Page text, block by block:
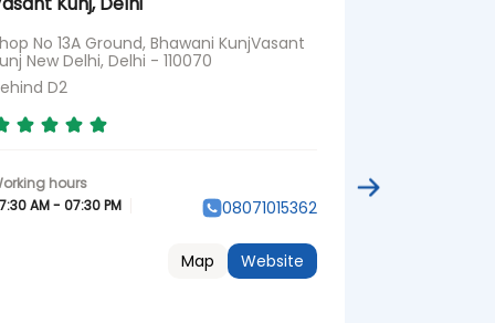
No 13A Ground, Bhawani KunjVasant
New Delhi, Delhi - 110070
D2
AM - 07:30 PM 08071015362
Website
Map